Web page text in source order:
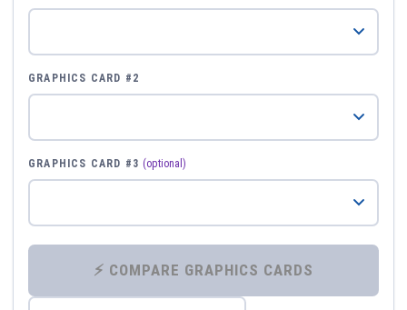
GRAPHICS CARD #2
GRAPHICS CARD #3 (optional)
⚡ COMPARE GRAPHICS CARDS